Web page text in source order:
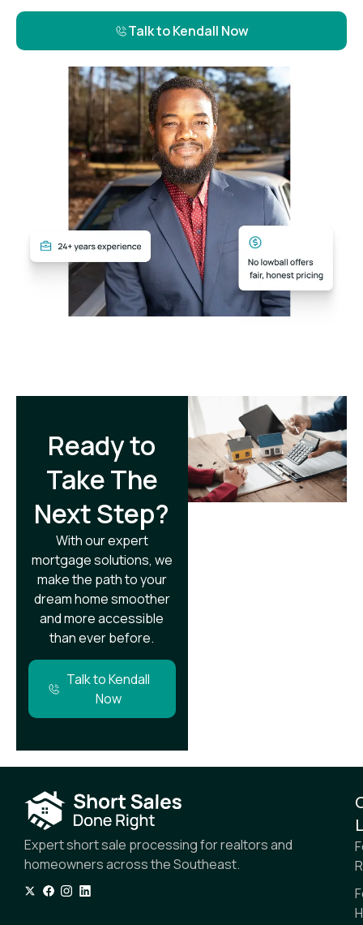
Talk to Kendall Now
Ready to
Take The
Next Step?​
With our expert
mortgage solutions, we
make the path to your
dream home smoother
and more accessible
than ever before.
Talk to Kendall
Now
Expert short sale processing for realtors and
homeowners across the Southeast.